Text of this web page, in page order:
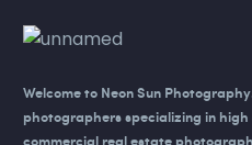
Welcome to Neon Sun
photographers specializing in
commercial real estate